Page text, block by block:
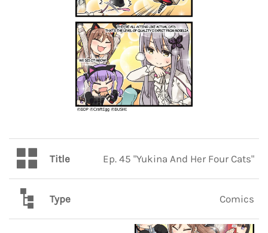
Title Ep. 45 "Yukina And Her Four Cats"
Type Comics